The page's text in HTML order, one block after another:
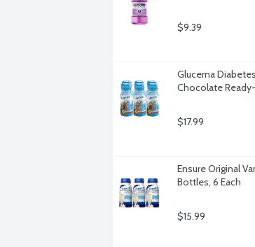
$9.39
Glucerna
Chocolate
$17.99
Ensure Original
Bottles, 6 Each
$15.99